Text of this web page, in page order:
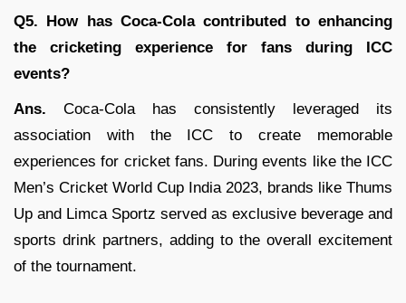
Q5. How has Coca-Cola contributed to enhancing
the cricketing experience for fans during ICC
events?
Ans. Coca-Cola has consistently leveraged its
association with the ICC to create memorable
experiences for cricket fans. During events like the ICC
Men’s Cricket World Cup India 2023, brands like Thums
Up and Limca Sportz served as exclusive beverage and
sports drink partners, adding to the overall excitement
of the tournament.